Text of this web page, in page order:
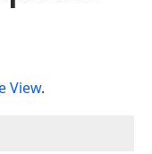
View.